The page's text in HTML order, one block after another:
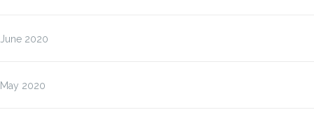
June 2020
May 2020